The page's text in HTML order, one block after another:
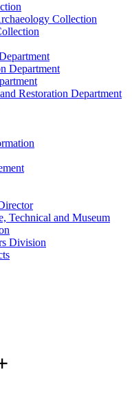
Collection
Department
Restoration Department
Technical and Museum
Division